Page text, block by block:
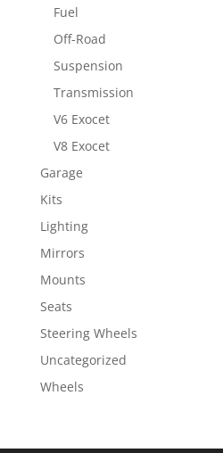
Fuel
Off-Road
Suspension
Transmission
V6 Exocet
V8 Exocet
Garage
Kits
Lighting
Mirrors
Mounts
Seats
Steering Wheels
Uncategorized
Wheels